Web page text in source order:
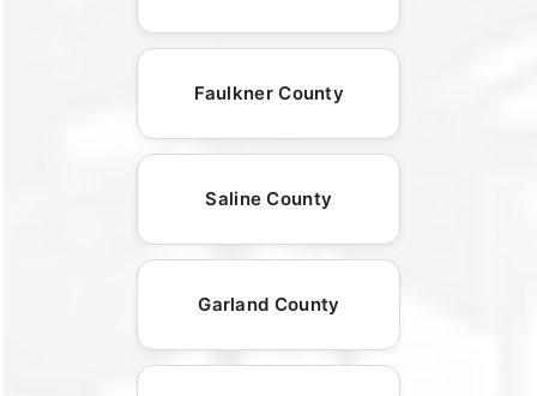
Faulkner County
Saline County
Garland County